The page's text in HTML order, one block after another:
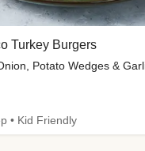
Turkey Burgers
Potato Wedges &
• Kid Friendly